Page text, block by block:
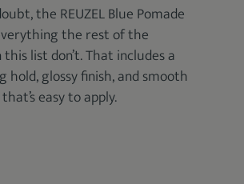
the REUZEL Blue Pomade
the rest of the
list don’t. That includes a
hold, glossy finish, and smooth
easy to apply.